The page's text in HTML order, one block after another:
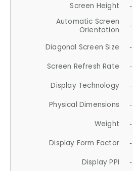
Screen Height
Automatic Screen
Orientation
Diagonal Screen Size
Screen Refresh Rate
Display Technology
Physical Dimensions
Weight
Display Form Factor
Display PPI